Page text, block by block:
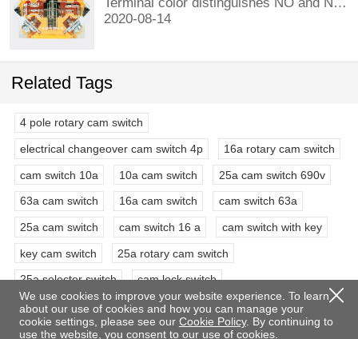
Terminal color distinguishes NO and NC contacts, terminal distinguishes NO and NC contacts, accurately measure NO and NC contacts with a multimeter.
2020-08-14
Related Tags
4 pole rotary cam switch
electrical changeover cam switch 4p 16a rotary cam switch
cam switch 10a 10a cam switch 25a cam switch 690v
63a cam switch 16a cam switch cam switch 63a
25a cam switch cam switch 16 a cam switch with key
key cam switch 25a rotary cam switch
25a selector switch cam lock switch
4 pole 3 position rotary switch 3 phase rotary switch
63a selector switch rotary switch double pole rotary switch
We use cookies to improve your website experience. To learn
about our use of cookies and how you can manage your
cookie settings, please see our Cookie Policy. By continuing to
use the website, you consent to our use of cookies.